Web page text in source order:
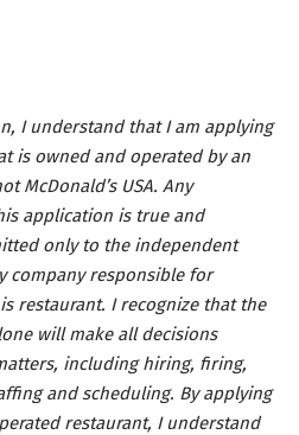
I understand that I am applying
is owned and operated by an
McDonald’s USA. Any
application is true and
only to the independent
company responsible for
restaurant. I recognize that the
will make all decisions
including hiring, firing,
and scheduling. By applying
restaurant, I understand